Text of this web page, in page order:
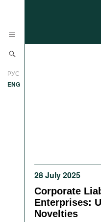
РУС
ENG
International
Documents
Movies
28 July 2025
Corporate
Enterprises:
Novelties